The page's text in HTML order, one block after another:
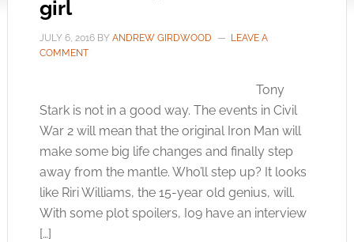
girl
JULY 6, 2016BY ANDREW GIRDWOOD
LEAVE A
COMMENT
Tony
Stark is not in a good way. The events in Civil
War 2 will mean that the original Iron Man will
make some big life changes and finally step
away from the mantle. Who’ll step up? It looks
like Riri Williams, the 15-year old genius, will.
With some plot spoilers, I09 have an interview
[…]